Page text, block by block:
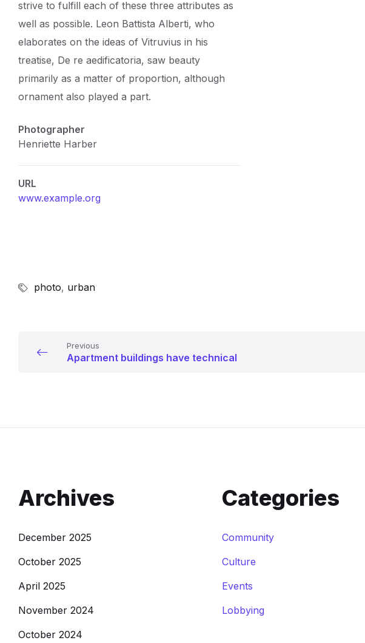
strive to fulfill each of these three attributes as
well as possible. Leon Battista Alberti, who
elaborates on the ideas of Vitruvius in his
treatise, De re aedificatoria, saw beauty
primarily as a matter of proportion, although
ornament also played a part.
Photographer
Henriette Harber
URL
www.example.org
photo, urban
Previous
Apartment buildings have technical
Archives
December 2025
October 2025
April 2025
November 2024
October 2024
Categories
Community
Culture
Events
Lobbying